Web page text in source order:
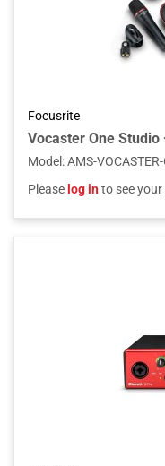
Focusrite
Model :AMS-
Please log into see your